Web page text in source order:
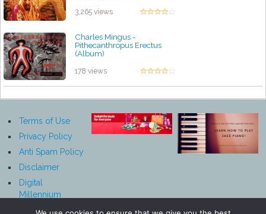
3,265 views
Charles Mingus -
Pithecanthropus Erectus
(Album)
178 views
Terms of Use
Privacy Policy
Anti Spam Policy
Disclaimer
Digital
Millennium